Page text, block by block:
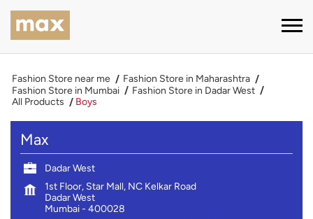
Fashion Store near me
Fashion Store in Maharashtra
Fashion Store in Mumbai
Fashion Store in Dadar West
All Products
Boys
Max
Dadar West
1st Floor, Star Mall, NC Kelkar Road
Dadar West
Mumbai- 400028